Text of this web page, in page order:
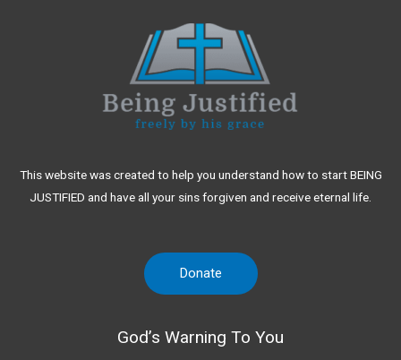
This website was created to help you understand how to start BEING
JUSTIFIED and have all your sins forgiven and receive eternal life.
Donate
God’s Warning To You